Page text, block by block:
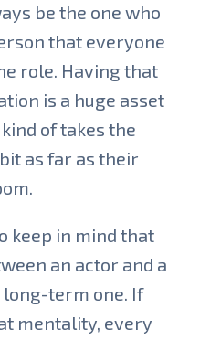
be the one who
that everyone
role. Having that
is a huge asset
of takes the
as far as their
keep in mind that
an actor and a
term one. If
mentality, every